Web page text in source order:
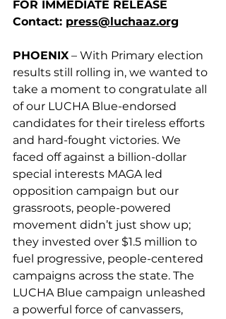
FOR IMMEDIATE RELEASE
Contact: press@luchaaz.org
PHOENIX – With Primary election
results still rolling in, we wanted to
take a moment to congratulate all
of our LUCHA Blue-endorsed
candidates for their tireless efforts
and hard-fought victories. We
faced off against a billion-dollar
special interests MAGA led
opposition campaign but our
grassroots, people-powered
movement didn’t just show up;
they invested over $1.5 million to
fuel progressive, people-centered
campaigns across the state. The
LUCHA Blue campaign unleashed
a powerful force of canvassers,